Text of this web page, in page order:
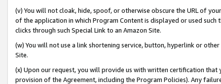
(v) You will not cloak, hide, spoof, or otherwise obscure the URL of
of the application in which Program Content is displayed or used
clicks through such Special Link to an Amazon Site.
(w) You will not use a link shortening service, button, hyperlink or
Site.
(x) Upon our request, you will provide us with written certification
provision of the Agreement, including the Program Policies). Any